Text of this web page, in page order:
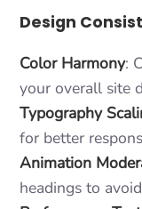
Design
Color Harmony:
your overall site
Typography
for better
Animation
headings to